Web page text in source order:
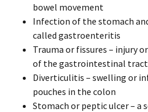
bowel movement
Infection of the stomach
called gastroenteritis
Trauma or fissures – injury
of the gastrointestinal tract
Diverticulitis – swelling or
pouches in the colon
Stomach or peptic ulcer – a